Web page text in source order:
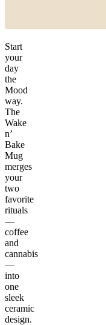
Start
your
day
the
Mood
way.
The
Wake
n’
Bake
Mug
merges
your
two
favorite
rituals
—
coffee
and
cannabis
—
into
one
sleek
ceramic
design.